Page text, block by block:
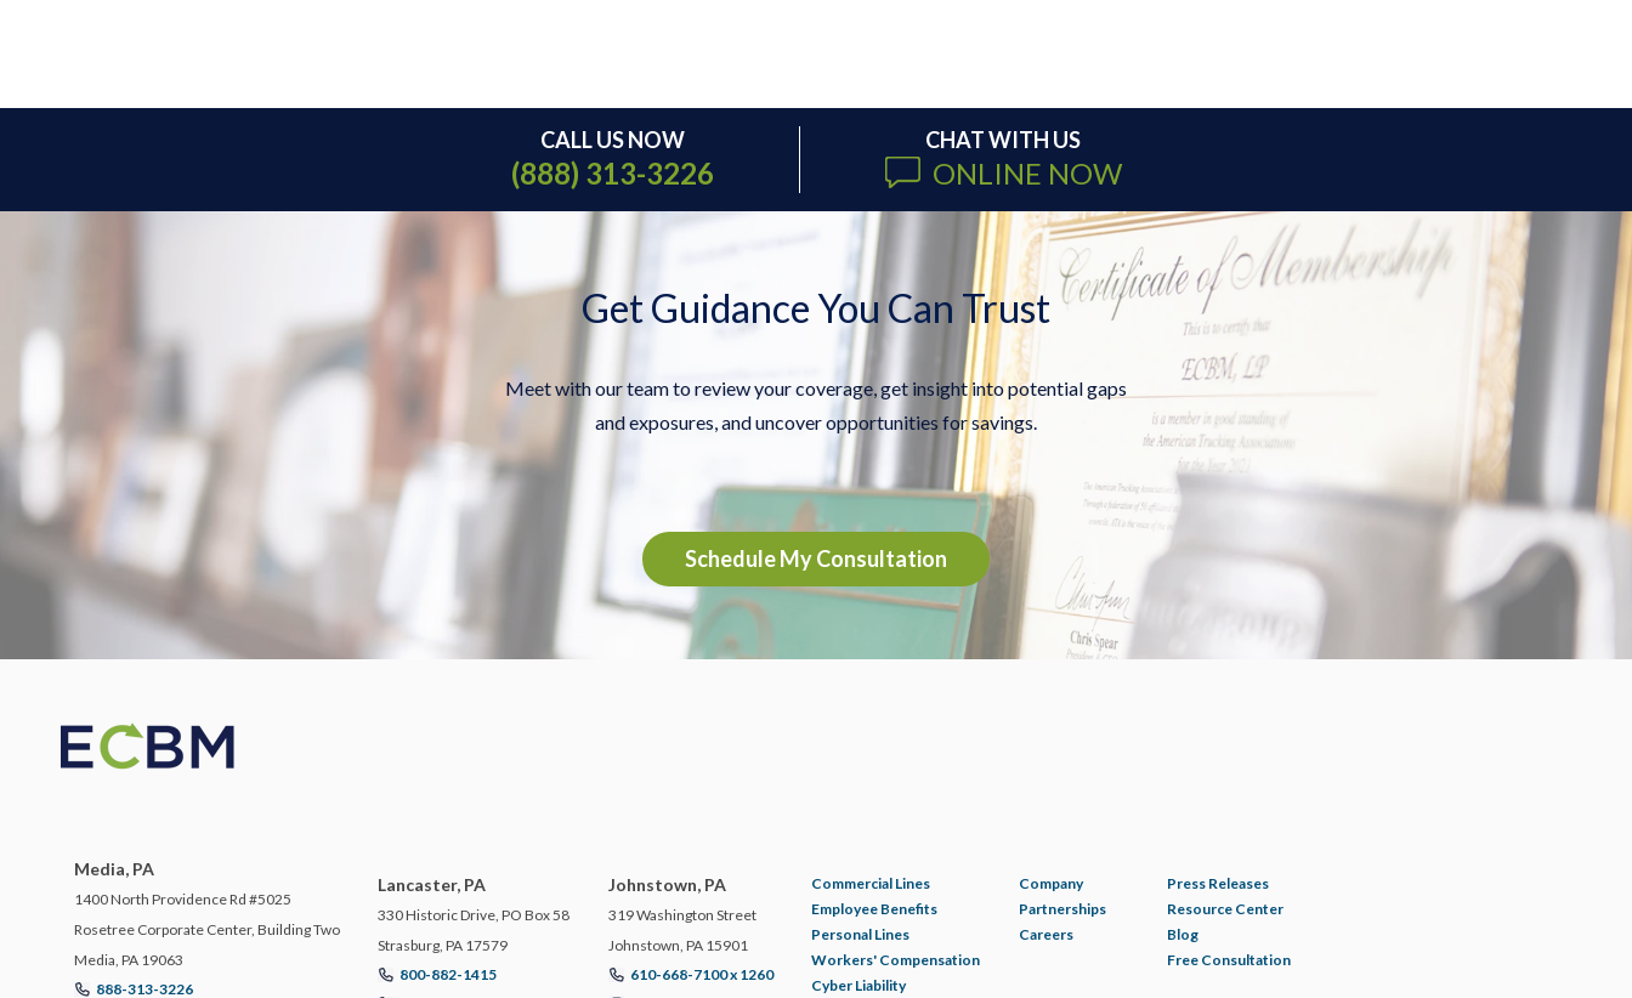
CALL US NOW
(888) 313-3226
CHAT WITH US
ONLINE NOW
Get Guidance You Can Trust
Meet with our team to review your coverage, get insight into potential gaps
and exposures, and uncover opportunities for savings.
Schedule My Consultation
Media, PA
1400 North Providence Rd #5025
Rosetree Corporate Center, Building Two
Media, PA 19063
888-313-3226
Lancaster, PA
330 Historic Drive, PO Box 58
Strasburg, PA 17579
800-882-1415
Johnstown, PA
319 Washington Street
Johnstown, PA 15901
610-668-7100 x 1260
Commercial Lines
Employee Benefits
Personal Lines
Workers' Compensation
Cyber Liability
Company
Partnerships
Careers
Press Releases
Resource Center
Blog
Free Consultation